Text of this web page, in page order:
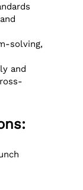
solving,
and